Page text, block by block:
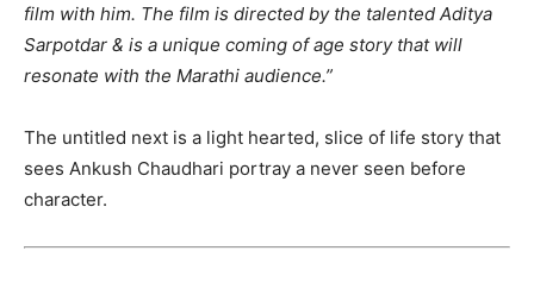
film with him. The film is directed by the talented Aditya
Sarpotdar & is a unique coming of age story that will
resonate with the Marathi audience.”
The untitled next is a light hearted, slice of life story that
sees Ankush Chaudhari portray a never seen before
character.